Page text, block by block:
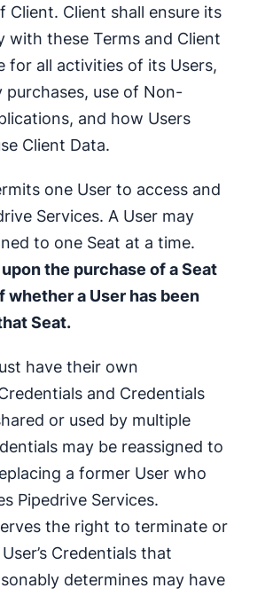
Client. Client shall ensure its
with these Terms and Client
for all activities of its Users,
purchases, use of Non-
and how Users
Client Data.
one User to access and
Services. A User may
to one Seat at a time.
the purchase of a Seat
whether a User has been
Seat.
have their own
and Credentials
or used by multiple
may be reassigned to
a former User who
Pipedrive Services.
the right to terminate or
Credentials that
determines may have